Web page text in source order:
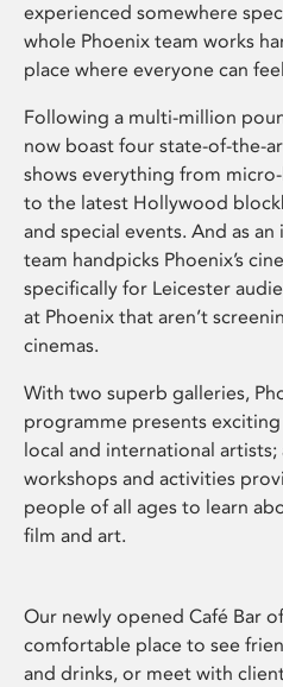
experienced somewhere
whole Phoenix team works
place where everyone can
Following a multi-million
now boast four state-of-the-
shows everything from
to the latest Hollywood
and special events. And as
team handpicks Phoenix’s
specifically for Leicester
at Phoenix that aren’t
cinemas.
With two superb galleries,
programme presents
local and international
workshops and activities
people of all ages to learn
film and art.
Our newly opened Café Bar
comfortable place to see
and drinks, or meet with